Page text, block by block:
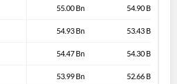
55.00 Bn 54.90 Bn
54.93 Bn 53.43 Bn
54.47 Bn 54.30 Bn
53.99 Bn 52.66 Bn